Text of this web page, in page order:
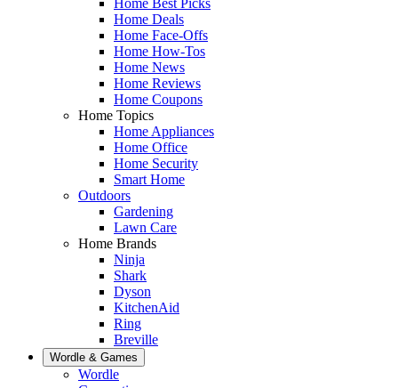
Home Deals
Home Face-Offs
Home How-Tos
Home News
Home Reviews
Home Coupons
Home Topics
Home Appliances
Home Office
Home Security
Smart Home
Outdoors
Gardening
Lawn Care
Home Brands
Ninja
Shark
Dyson
KitchenAid
Ring
Breville
Wordle & Games
Wordle